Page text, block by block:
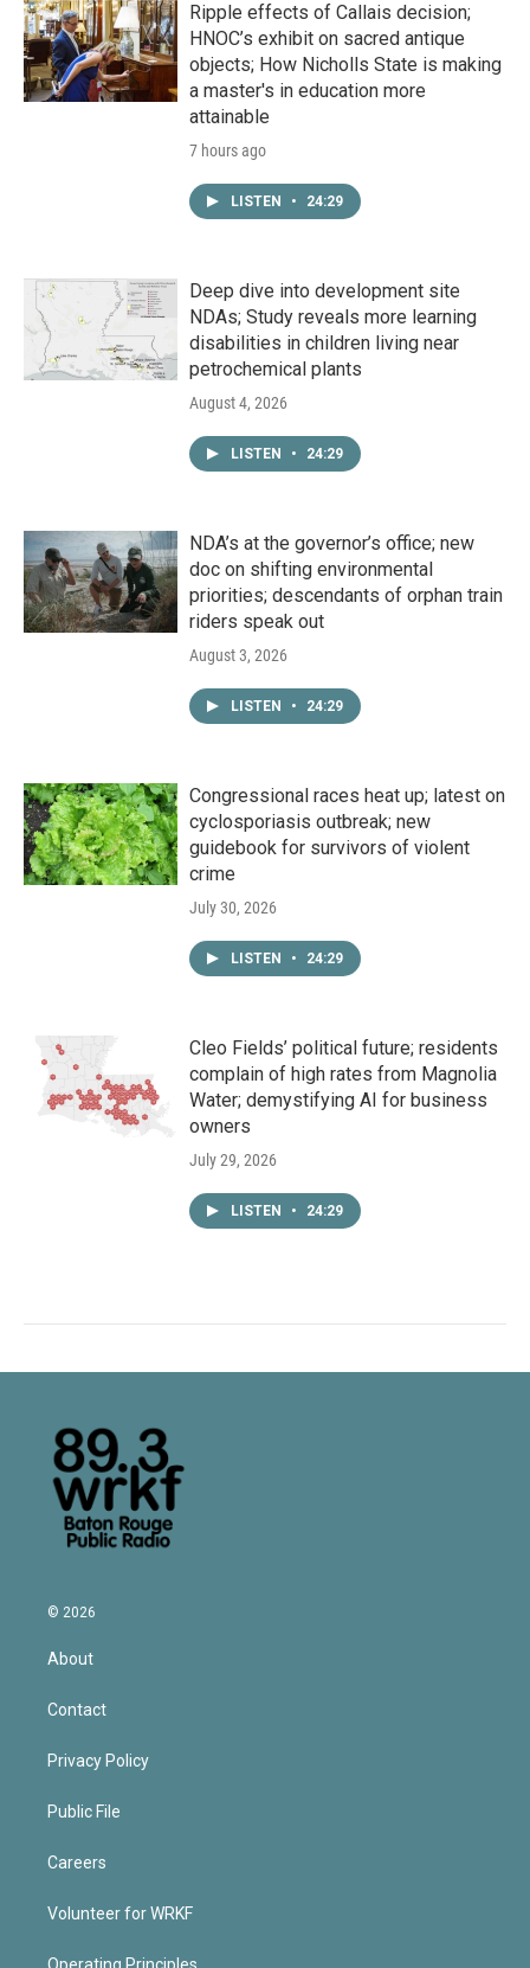
Ripple effects of Callais decision;
HNOC’s exhibit on sacred antique
objects; How Nicholls State is making
a master's in education more
attainable
7 hours ago
LISTEN • 24:29
Deep dive into development site
NDAs; Study reveals more learning
disabilities in children living near
petrochemical plants
August 4, 2026
LISTEN • 24:29
NDA’s at the governor’s office; new
doc on shifting environmental
priorities; descendants of orphan train
riders speak out
August 3, 2026
LISTEN • 24:29
Congressional races heat up; latest on
cyclosporiasis outbreak; new
guidebook for survivors of violent
crime
July 30, 2026
LISTEN • 24:29
Cleo Fields’ political future; residents
complain of high rates from Magnolia
Water; demystifying AI for business
owners
July 29, 2026
LISTEN • 24:29
© 2026
About
Contact
Privacy Policy
Public File
Careers
Volunteer for WRKF
Operating Principles